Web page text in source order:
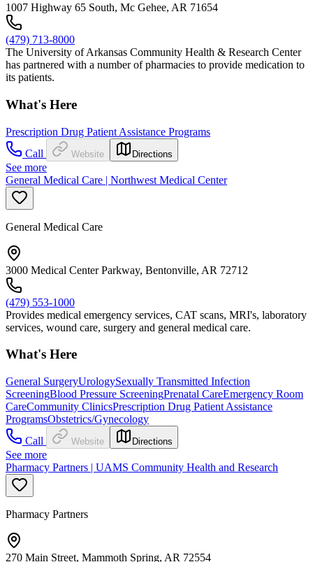
1007 Highway 65 South, Mc Gehee, AR 71654
(479) 713-8000
The University of Arkansas Community Health & Research Center
has partnered with a number of pharmacies to provide medication to
its patients.
What's Here
Prescription Drug Patient Assistance Programs
Call
Website Directions
See more
General Medical Care | Northwest Medical Center
General Medical Care
3000 Medical Center Parkway, Bentonville, AR 72712
(479) 553-1000
Provides medical emergency services, CAT scans, MRI's, laboratory
services, wound care, surgery and general medical care.
What's Here
General SurgeryUrologySexually Transmitted Infection
ScreeningBlood Pressure ScreeningPrenatal CareEmergency Room
CareCommunity ClinicsPrescription Drug Patient Assistance
ProgramsObstetrics/Gynecology
Call
Website Directions
See more
Pharmacy Partners | UAMS Community Health and Research
Pharmacy Partners
270 Main Street, Mammoth Spring, AR 72554